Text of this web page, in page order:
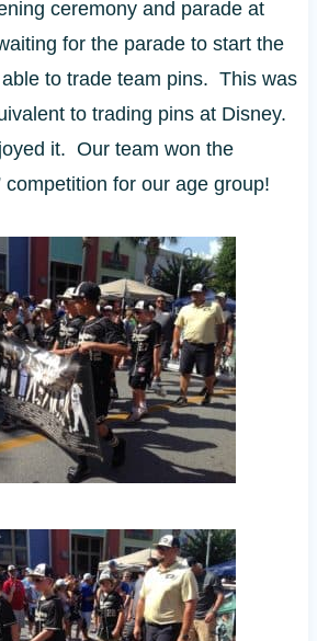
ceremony and parade at
for the parade to start the
to trade team pins. This was
to trading pins at Disney.
it. Our team won the
competition for our age group!